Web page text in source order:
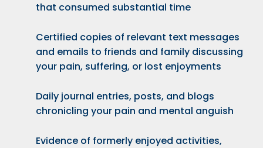
that consumed substantial time
Certified copies of relevant text messages
and emails to friends and family discussing
your pain, suffering, or lost enjoyments
Daily journal entries, posts, and blogs
chronicling your pain and mental anguish
Evidence of formerly enjoyed activities,